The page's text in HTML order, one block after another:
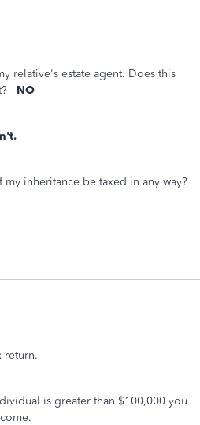
relative's estate agent. Does this
NO
inheritance be taxed in any way?
return.
is greater than $100,000 you